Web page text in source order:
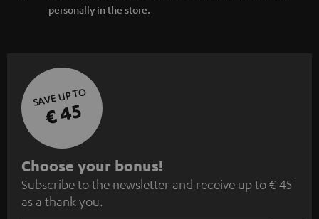
personally in the store.
SAVE UP TO
€ 45
S
u
b
Choose your bonus!
Subscribe to the newsletter and receive up to € 45
as a thank you.